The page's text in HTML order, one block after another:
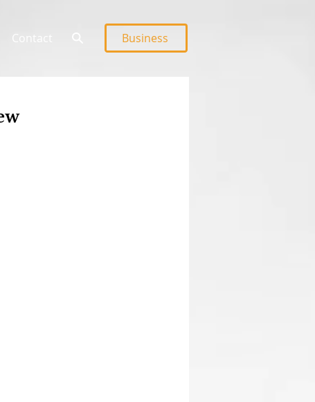
Contact Business